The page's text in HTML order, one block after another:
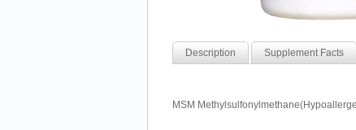
Description Supplement Facts
MSM